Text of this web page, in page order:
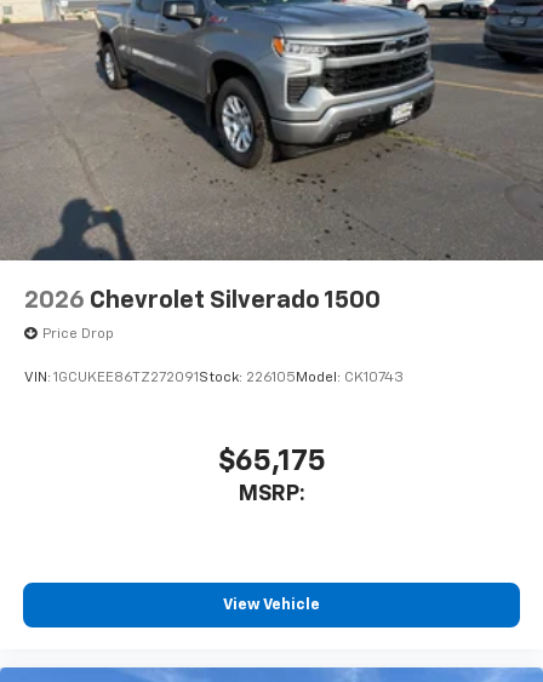
2026 Chevrolet Silverado 1500
Price Drop
VIN: 1GCUKEE86TZ272091 Stock: 226105 Model: CK10743
$65,175
MSRP:
View Vehicle